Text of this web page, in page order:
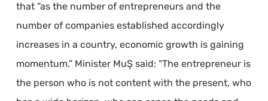
that “as the number of entrepreneurs and the
number of companies established accordingly
increases in a country, economic growth is gaining
momentum.” Minister MuŞ said: “The entrepreneur is
the person who is not content with the present, who